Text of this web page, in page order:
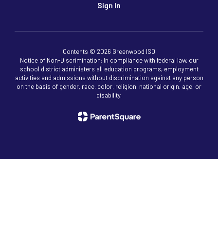
Sign In
Contents © 2026 Greenwood ISD
Notice of Non-Discrimination: In compliance with federal law, our
school district administers all education programs, employment
activities and admissions without discrimination against any person
on the basis of gender, race, color, religion, national origin, age, or
disability.